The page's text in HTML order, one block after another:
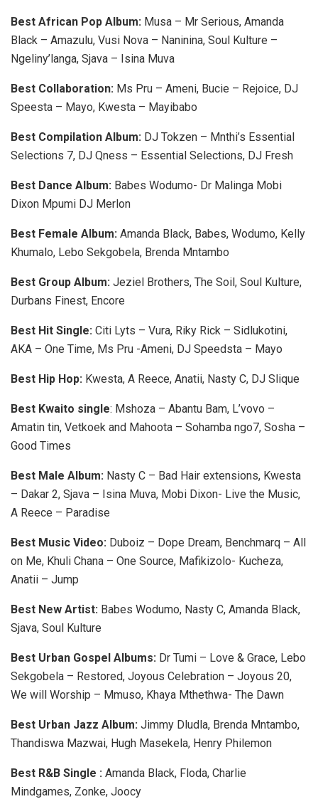
Best African Pop Album: Musa – Mr Serious, Amanda
Black – Amazulu, Vusi Nova – Naninina, Soul Kulture –
Ngeliny’langa, Sjava – Isina Muva
Best Collaboration: Ms Pru – Ameni, Bucie – Rejoice, DJ
Speesta – Mayo, Kwesta – Mayibabo
Best Compilation Album: DJ Tokzen – Mnthi’s Essential
Selections 7, DJ Qness – Essential Selections, DJ Fresh
Best Dance Album: Babes Wodumo- Dr Malinga Mobi
Dixon Mpumi DJ Merlon
Best Female Album: Amanda Black, Babes, Wodumo, Kelly
Khumalo, Lebo Sekgobela, Brenda Mntambo
Best Group Album: Jeziel Brothers, The Soil, Soul Kulture,
Durbans Finest, Encore
Best Hit Single: Citi Lyts – Vura, Riky Rick – Sidlukotini,
AKA – One Time, Ms Pru -Ameni, DJ Speedsta – Mayo
Best Hip Hop: Kwesta, A Reece, Anatii, Nasty C, DJ Slique
Best Kwaito single: Mshoza – Abantu Bam, L’vovo –
Amatin tin, Vetkoek and Mahoota – Sohamba ngo7, Sosha –
Good Times
Best Male Album: Nasty C – Bad Hair extensions, Kwesta
– Dakar 2, Sjava – Isina Muva, Mobi Dixon- Live the Music,
A Reece – Paradise
Best Music Video: Duboiz – Dope Dream, Benchmarq – All
on Me, Khuli Chana – One Source, Mafikizolo- Kucheza,
Anatii – Jump
Best New Artist: Babes Wodumo, Nasty C, Amanda Black,
Sjava, Soul Kulture
Best Urban Gospel Albums: Dr Tumi – Love & Grace, Lebo
Sekgobela – Restored, Joyous Celebration – Joyous 20,
We will Worship – Mmuso, Khaya Mthethwa- The Dawn
Best Urban Jazz Album: Jimmy Dludla, Brenda Mntambo,
Thandiswa Mazwai, Hugh Masekela, Henry Philemon
Best R&B Single : Amanda Black, Floda, Charlie
Mindgames, Zonke, Joocy